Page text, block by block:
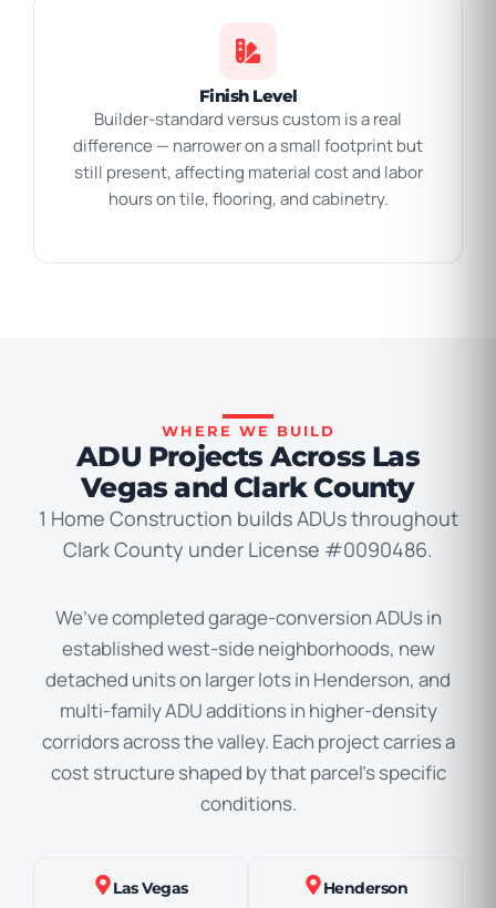
Finish Level
Builder-standard versus custom is a real
difference — narrower on a small footprint but
still present, affecting material cost and labor
hours on tile, flooring, and cabinetry.
WHERE WE BUILD
ADU Projects Across Las
Vegas and Clark County
1 Home Construction builds ADUs throughout
Clark County under License #0090486.
We’ve completed garage-conversion ADUs in
established west-side neighborhoods, new
detached units on larger lots in Henderson, and
multi-family ADU additions in higher-density
corridors across the valley. Each project carries a
cost structure shaped by that parcel’s specific
conditions.
Las Vegas Henderson